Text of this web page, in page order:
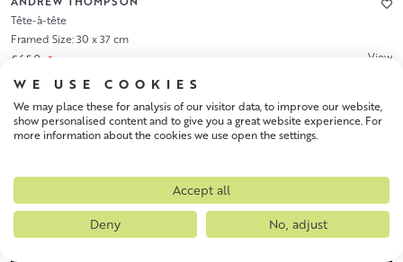
Tête-à-tête
Framed Size: 30 x 37 cm
£650 View
WE USE COOKIES
We may place these for analysis of our visitor data, to improve our website,
show personalised content and to give you a great website experience. For
more information about the cookies we use open the settings.
Accept all
Deny
No, adjust